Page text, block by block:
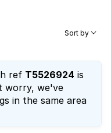
Sort by
ref T5526924 is
worry, we've
in the same area